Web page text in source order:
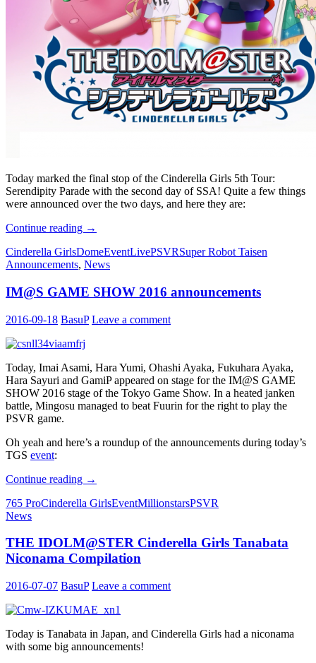
Today marked the final stop of the Cinderella Girls 5th Tour:
Serendipity Parade with the second day of SSA! Quite a few things
were announced over the two days, and here they are:
Continue reading Cinderella
SSA
Announcements
→
Cinderella GirlsDomeEventLivePSVRSuper Robot Taisen
Announcements, News
IM@S GAME SHOW 2016 announcements
2016-09-18 BasuP Leave a comment
Today, Imai Asami, Hara Yumi, Ohashi Ayaka, Fukuhara Ayaka,
Hara Sayuri and GamiP appeared on stage for the IM@S GAME
SHOW 2016 stage of the Tokyo Game Show. In a heated janken
battle, Mingosu managed to beat Fuurin for the right to play the
PSVR game.
Oh yeah and here’s a roundup of the announcements during today’s
TGS event:
Continue reading IM@S
SHOW
→
765 ProCinderella GirlsEventMillionstarsPSVR
News
THE IDOLM@STER Cinderella Girls Tanabata
Niconama Compilation
2016-07-07 BasuP Leave a comment
Today is Tanabata in Japan, and Cinderella Girls had a niconama
with some big announcements!